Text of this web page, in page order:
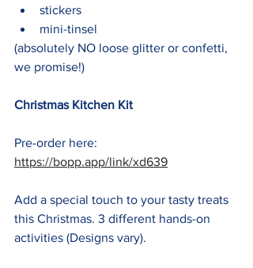
stickers
mini-tinsel
(absolutely NO loose glitter or confetti,
we promise!)
Christmas Kitchen Kit
Pre-order here:
https://bopp.app/link/xd639
Add a special touch to your tasty treats
this Christmas. 3 different hands-on
activities (Designs vary).